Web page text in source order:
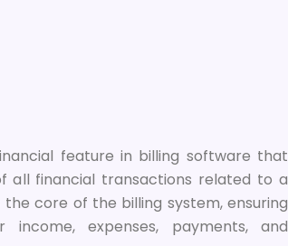
feature in billing software that
all financial transactions related to a
core of the billing system, ensuring
expenses, payments, and